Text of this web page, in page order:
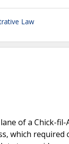
Law
of a Chick-fil-
which